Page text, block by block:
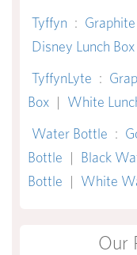
Tyffyn :
Disney Lunch Box
TyffynLyte :
Box | White
Water Bottle :
Bottle | Black
Bottle | White
Our